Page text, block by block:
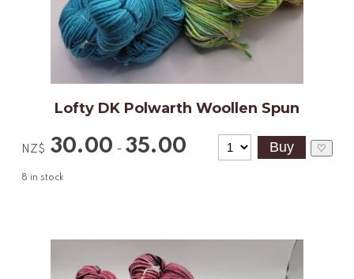
Lofty DK Polwarth Woollen Spun
NZ$ 30.00 - 35.00
8 in stock
♡